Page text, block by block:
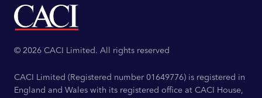
© 2026 CACI Limited. All rights reserved
CACI Limited (Registered number 01649776) is registered in
England and Wales with its registered office at CACI House,